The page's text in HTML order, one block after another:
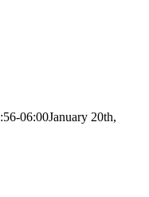
06:00January 20th,